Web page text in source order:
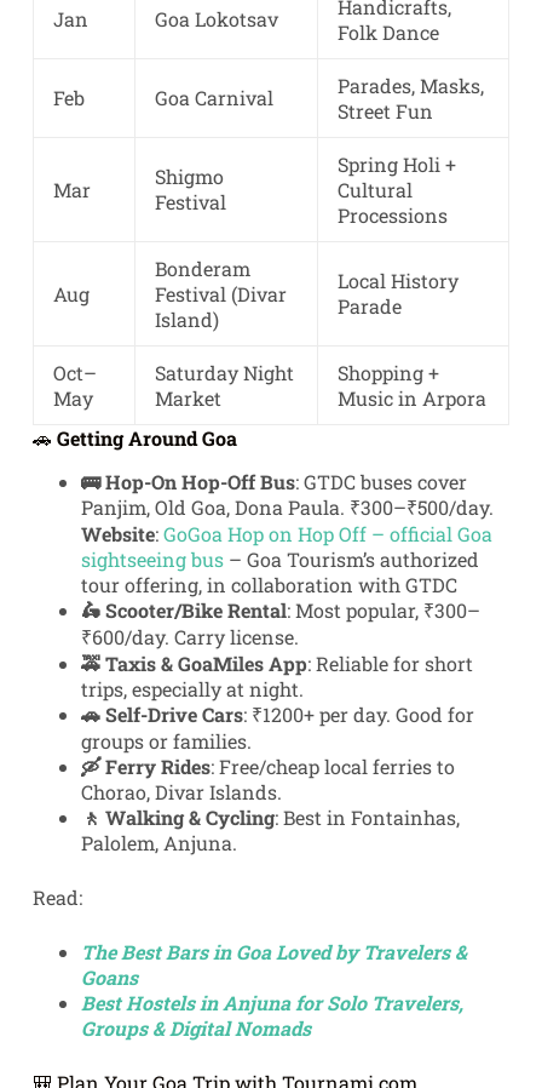
Jan Goa Lokotsav
Handicrafts,
Folk Dance
Feb Goa Carnival
Parades, Masks,
Street Fun
Mar
Shigmo
Festival
Spring Holi +
Cultural
Processions
Aug
Bonderam
Festival (Divar
Island)
Local History
Parade
Oct–
May
Saturday Night
Market
Shopping +
Music in Arpora
🚗 Getting Around Goa
🚌 Hop-On Hop-Off Bus: GTDC buses cover
Panjim, Old Goa, Dona Paula. ₹300–₹500/day.
Website:GoGoa Hop on Hop Off – official Goa
sightseeing bus– Goa Tourism’s authorized
tour offering, in collaboration with GTDC
🛵 Scooter/Bike Rental: Most popular, ₹300–
₹600/day. Carry license.
🚕 Taxis & GoaMiles App: Reliable for short
trips, especially at night.
🚗 Self-Drive Cars: ₹1200+ per day. Good for
groups or families.
🛶 Ferry Rides: Free/cheap local ferries to
Chorao, Divar Islands.
🚶 Walking & Cycling: Best in Fontainhas,
Palolem, Anjuna.
Read:
The Best Bars in Goa Loved by Travelers &
Goans
Best Hostels in Anjuna for Solo Travelers,
Groups & Digital Nomads
🎒 Plan Your Goa Trip with Tournami.com